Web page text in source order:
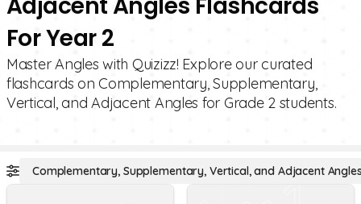
For Year 2
Master Angles with Quizizz! Explore our curated
flashcards on Complementary, Supplementary,
Vertical, and Adjacent Angles for Grade 2 students.
Complementary, Supplementary, Vertical, and Adjacent